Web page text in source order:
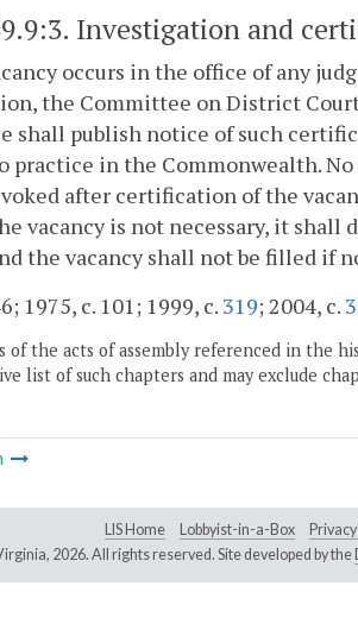
. Investigation and
occurs in the office of any
the Committee on District
shall publish notice of such
practice in the Commonwealth.
after certification of the
vacancy is not necessary, it
the vacancy shall not be filled if
1975, c. 101; 1999, c. 319; 2004, c.
of the acts of assembly referenced in the
list of such chapters and may exclude
LIS Home Lobbyist-in-a-Box
2026. All rights reserved. Site developed by the